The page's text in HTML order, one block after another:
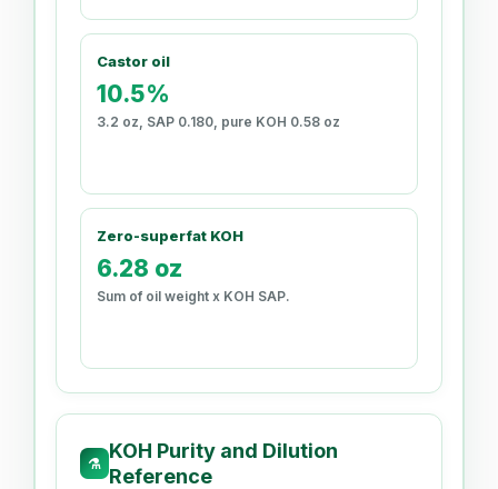
Castor oil
10.5%
3.2 oz, SAP 0.180, pure KOH 0.58 oz
Zero-superfat KOH
6.28 oz
Sum of oil weight x KOH SAP.
⚗
KOH Purity and Dilution
Reference